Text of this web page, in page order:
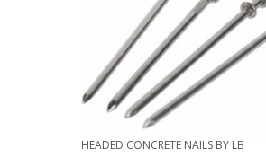
HEADED CONCRETE NAILS BY LB